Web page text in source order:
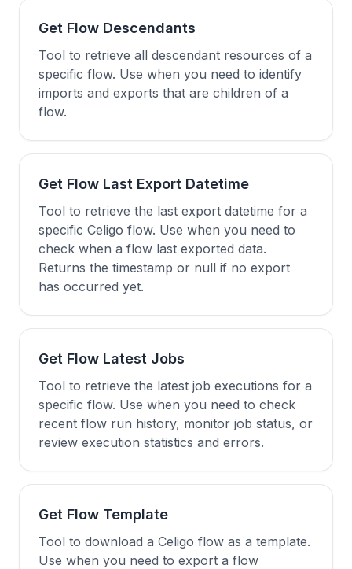
Get Flow Descendants
Tool to retrieve all descendant resources of a
specific flow. Use when you need to identify
imports and exports that are children of a
flow.
Get Flow Last Export Datetime
Tool to retrieve the last export datetime for a
specific Celigo flow. Use when you need to
check when a flow last exported data.
Returns the timestamp or null if no export
has occurred yet.
Get Flow Latest Jobs
Tool to retrieve the latest job executions for a
specific flow. Use when you need to check
recent flow run history, monitor job status, or
review execution statistics and errors.
Get Flow Template
Tool to download a Celigo flow as a template.
Use when you need to export a flow